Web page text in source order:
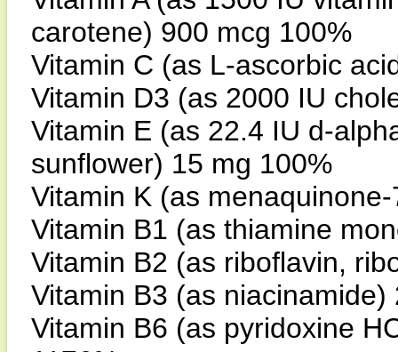
carotene) 900 mcg 100%
Vitamin C (as L-ascorbic
Vitamin D3 (as 2000 IU
Vitamin E (as 22.4 IU d-
sunflower) 15 mg 100%
Vitamin K (as
Vitamin B1 (as thiamine
Vitamin B2 (as riboflavin,
Vitamin B3 (as niacinamide)
Vitamin B6 (as pyridoxine